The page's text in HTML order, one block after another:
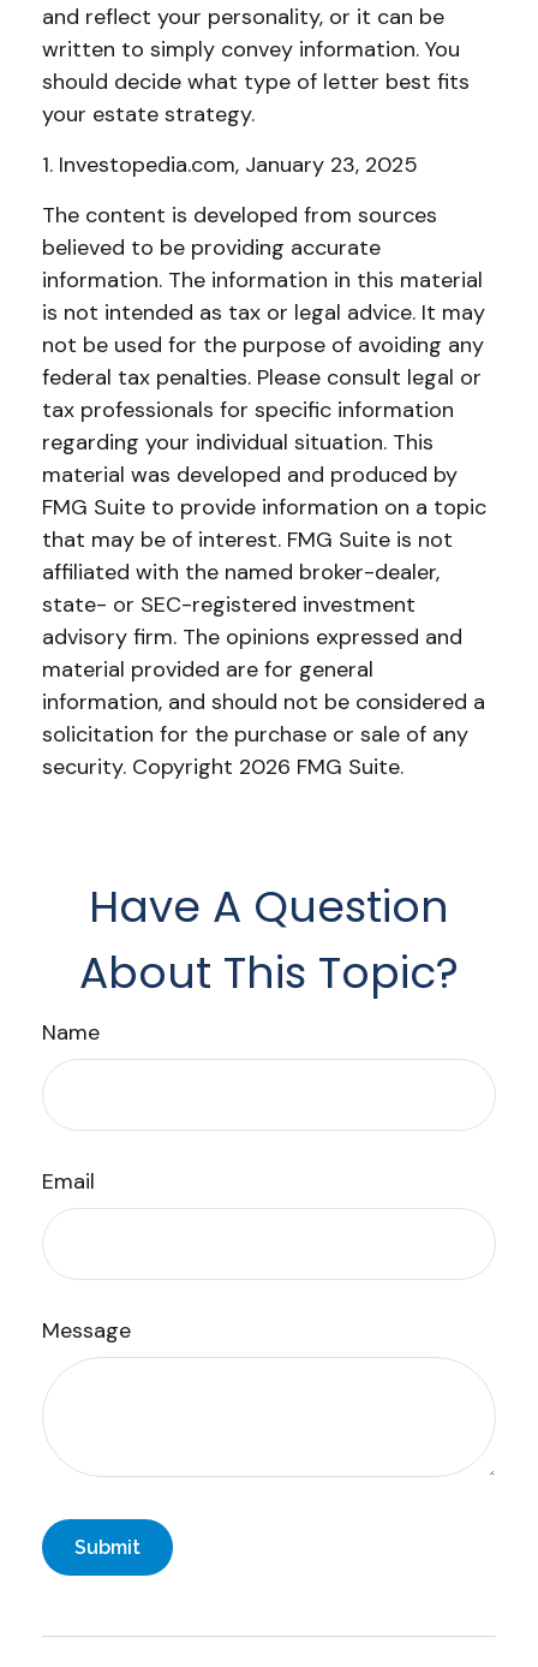
and reflect your personality, or it can be
written to simply convey information. You
should decide what type of letter best fits
your estate strategy.
1. Investopedia.com, January 23, 2025
The content is developed from sources
believed to be providing accurate
information. The information in this material
is not intended as tax or legal advice. It may
not be used for the purpose of avoiding any
federal tax penalties. Please consult legal or
tax professionals for specific information
regarding your individual situation. This
material was developed and produced by
FMG Suite to provide information on a topic
that may be of interest. FMG Suite is not
affiliated with the named broker-dealer,
state- or SEC-registered investment
advisory firm. The opinions expressed and
material provided are for general
information, and should not be considered a
solicitation for the purchase or sale of any
security. Copyright 2026 FMG Suite.
Have A Question
About This Topic?
Name
Email
Message